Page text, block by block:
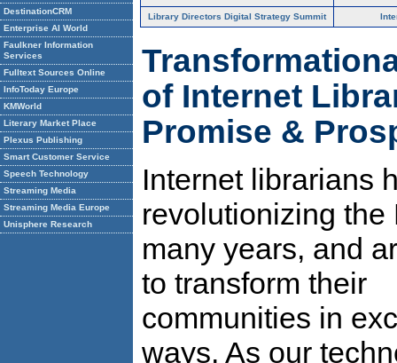
DestinationCRM
Enterprise AI World
Faulkner Information
Services
Fulltext Sources Online
InfoToday Europe
KMWorld
Literary Market Place
Plexus Publishing
Smart Customer Service
Speech Technology
Streaming Media
Streaming Media Europe
Unisphere Research
Library Directors Digital Strategy Summit
of Internet
Promise &
Internet librarians
revolutionizing the
many years, and
to transform their
communities in
ways. As our